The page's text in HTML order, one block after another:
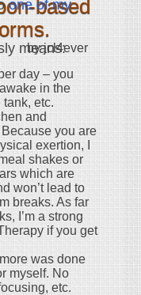
based
by jcl4ever
one of my
means:
day – you
in the
etc.
and
you are
exertion, I
shakes or
which are
won’t lead to
breaks. As far
I’m a strong
if you get
was done
myself. No
etc.